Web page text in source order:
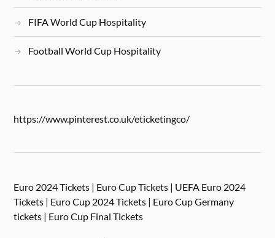
FIFA World Cup Hospitality
Football World Cup Hospitality
https://www.pinterest.co.uk/eticketingco/
Euro 2024 Tickets | Euro Cup Tickets | UEFA Euro 2024
Tickets | Euro Cup 2024 Tickets | Euro Cup Germany
tickets | Euro Cup Final Tickets